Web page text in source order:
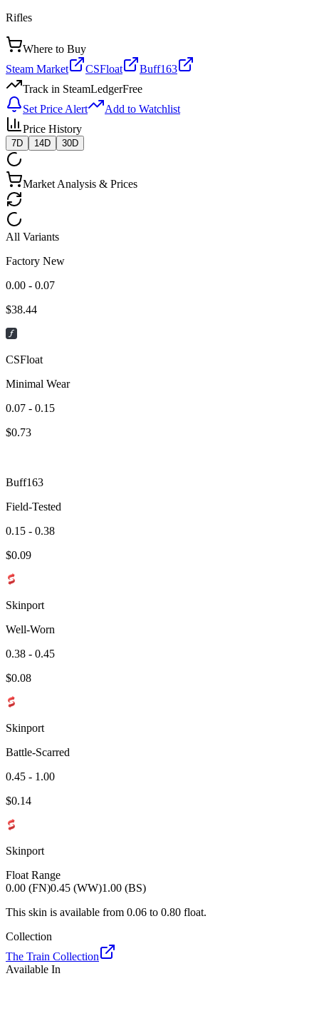
Rifles
Where to Buy
Steam Market
CSFloat
Buff163
Track in SteamLedgerFree
Set Price Alert
Add to Watchlist
Price History
7D 14D 30D
Market Analysis & Prices
All Variants
Factory New
0.00 - 0.07
$38.44
CSFloat
Minimal Wear
0.07 - 0.15
$0.73
Buff163
Field-Tested
0.15 - 0.38
$0.09
Skinport
Well-Worn
0.38 - 0.45
$0.08
Skinport
Battle-Scarred
0.45 - 1.00
$0.14
Skinport
Float Range
0.00 (FN)0.45 (WW)1.00 (BS)
This skin is available from 0.06 to 0.80 float.
Collection
The Train Collection
Available In